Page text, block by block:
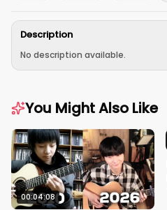
Description
No description available.
You Might Also Like
00:04:08